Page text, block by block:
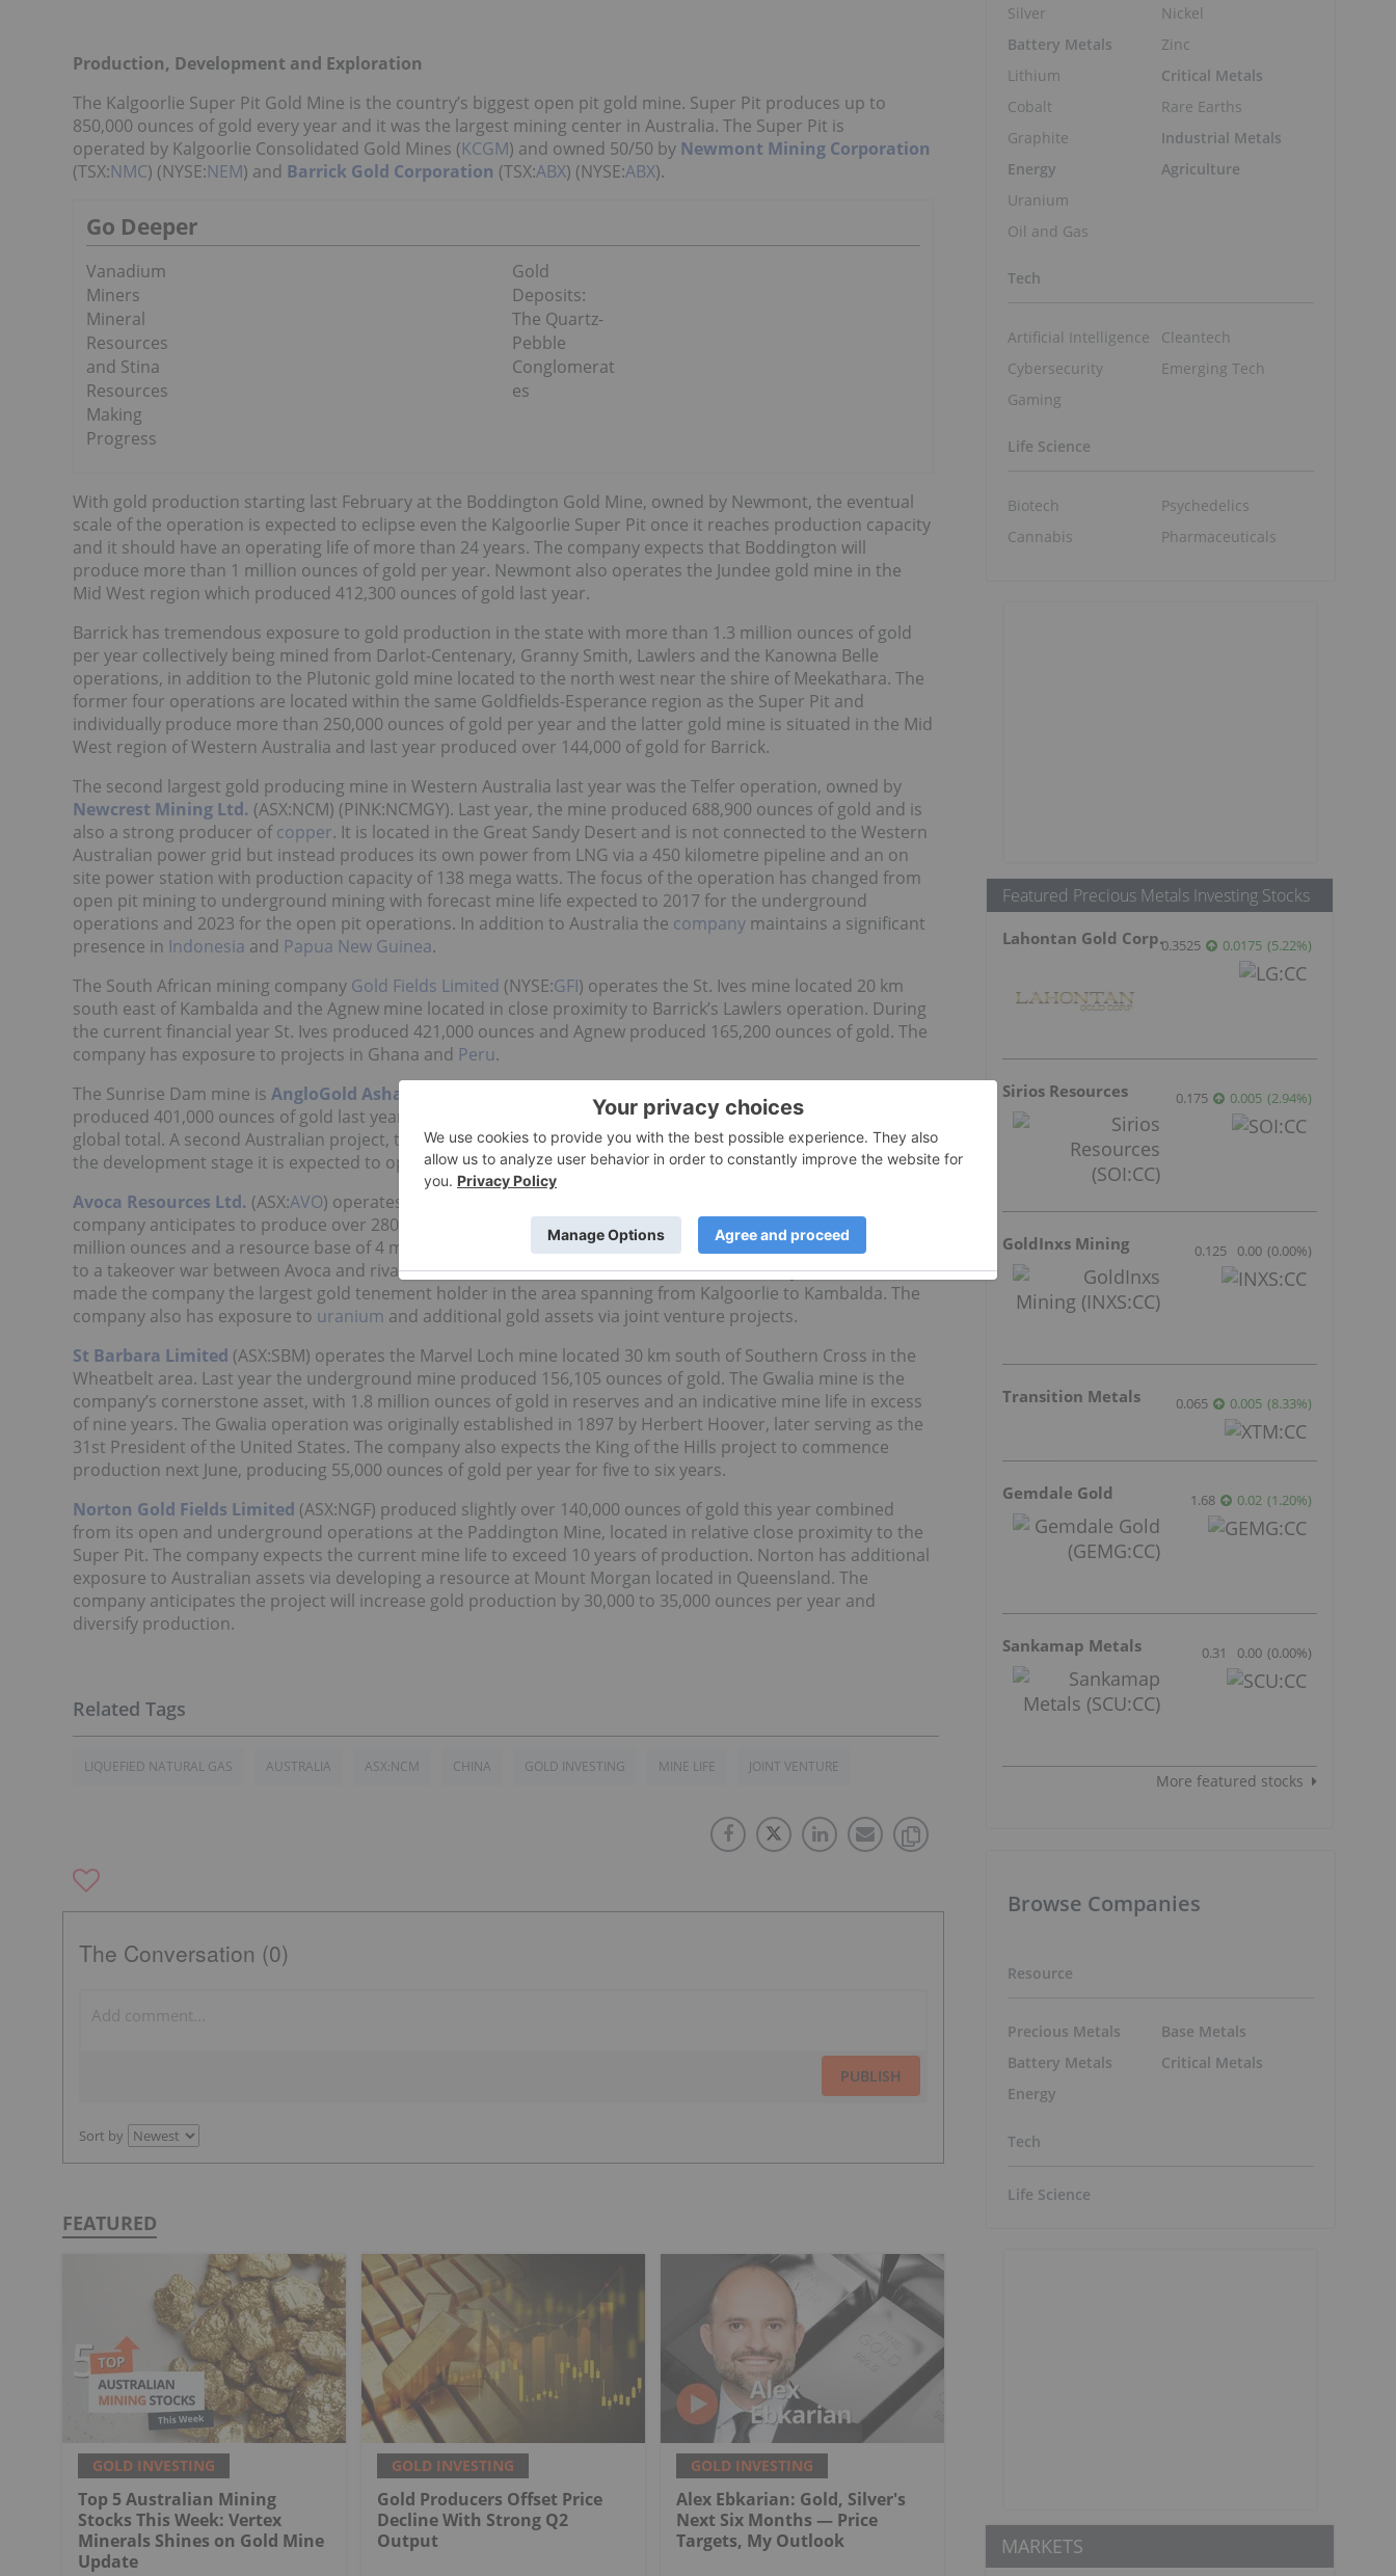
Production, Development and Exploration
The Kalgoorlie Super Pit Gold Mine is the country’s biggest open pit gold mine. Super Pit produces up to
850,000 ounces of gold every year and it was the largest mining center in Australia. The Super Pit is
operated by Kalgoorlie Consolidated Gold Mines (KCGM) and owned 50/50 by Newmont Mining Corporation
(TSX:NMC) (NYSE:NEM) and Barrick Gold Corporation (TSX:ABX) (NYSE:ABX).
Go Deeper
Vanadium
Miners
Mineral
Resources
and Stina
Resources
Making
Progress
Gold
Deposits:
The Quartz-
Pebble
Conglomerat
es
With gold production starting last February at the Boddington Gold Mine, owned by Newmont, the eventual
scale of the operation is expected to eclipse even the Kalgoorlie Super Pit once it reaches production capacity
and it should have an operating life of more than 24 years. The company expects that Boddington will
produce more than 1 million ounces of gold per year. Newmont also operates the Jundee gold mine in the
Mid West region which produced 412,300 ounces of gold last year.
Barrick has tremendous exposure to gold production in the state with more than 1.3 million ounces of gold
per year collectively being mined from Darlot-Centenary, Granny Smith, Lawlers and the Kanowna Belle
operations, in addition to the Plutonic gold mine located to the north west near the shire of Meekathara. The
former four operations are located within the same Goldfields-Esperance region as the Super Pit and
individually produce more than 250,000 ounces of gold per year and the latter gold mine is situated in the Mid
West region of Western Australia and last year produced over 144,000 of gold for Barrick.
The second largest gold producing mine in Western Australia last year was the Telfer operation, owned by
Newcrest Mining Ltd. (ASX:NCM) (PINK:NCMGY). Last year, the mine produced 688,900 ounces of gold and is
also a strong producer ofcopper. It is located in the Great Sandy Desert and is not connected to the Western
Australian power grid but instead produces its own power from LNG via a 450 kilometre pipeline and an on
site power station with production capacity of 138 mega watts. The focus of the operation has changed from
open pit mining to underground mining with forecast mine life expected to 2017 for the underground
operations and 2023 for the open pit operations. In addition to Australia the company maintains a significant
presence in Indonesia and Papua New Guinea.
The South African mining company Gold Fields Limited (NYSE:GFI) operates the St. Ives mine located 20 km
south east of Kambalda and the Agnew mine located in close proximity to Barrick’s Lawlers operation. During
the current financial year St. Ives produced 421,000 ounces and Agnew produced 165,200 ounces of gold. The
company has exposure to projects in Ghana and Peru.
The Sunrise Dam mine is AngloGold Ashanti
) only current existing operation in Australia and
produced 401,000 ounces of gold last year representing approximately 9 percent of the company’s annual
global total. A second Australian project, the Tropicana mine, is located in close proximity and although it is in
the development stage it is expected to open in 2013.
Avoca Resources Ltd. (ASX:AVO) operates both the Higginsville and South Kalgoorlie gold mines which the
company anticipates to produce over 280,000 ounces from two processing hubs, a reserve base in excess of 1
million ounces and a resource base of 4 million ounces. The successful takeover of Dioro this year was subject
to a takeover war between Avoca and rival Ramelius Resources which lasted for almost one year and has
made the company the largest gold tenement holder in the area spanning from Kalgoorlie to Kambalda. The
company also has exposure to uranium and additional gold assets via joint venture projects.
St Barbara Limited (ASX:SBM) operates the Marvel Loch mine located 30 km south of Southern Cross in the
Wheatbelt area. Last year the underground mine produced 156,105 ounces of gold. The Gwalia mine is the
company’s cornerstone asset, with 1.8 million ounces of gold in reserves and an indicative mine life in excess
of nine years. The Gwalia operation was originally established in 1897 by Herbert Hoover, later serving as the
31st President of the United States. The company also expects the King of the Hills project to commence
production next June, producing 55,000 ounces of gold per year for five to six years.
Norton Gold Fields Limited (ASX:NGF) produced slightly over 140,000 ounces of gold this year combined
from its open and underground operations at the Paddington Mine, located in relative close proximity to the
Super Pit. The company expects the current mine life to exceed 10 years of production. Norton has additional
exposure to Australian assets via developing a resource at Mount Morgan located in Queensland. The
company anticipates the project will increase gold production by 30,000 to 35,000 ounces per year and
diversify production.
LIQUEFIED NATURAL GAS AUSTRALIA ASX:NCM CHINA GOLD INVESTING MINE LIFE JOINT VENTURE
The Conversation (0)
PUBLISH
Sort by
FEATURED
GOLD INVESTING
Top 5 Australian Mining
Stocks This Week: Vertex
Minerals Shines on Gold Mine
Update
GOLD INVESTING
Gold Producers Offset Price
Decline With Strong Q2
Output
GOLD INVESTING
Alex Ebkarian: Gold, Silver's
Next Six Months — Price
Targets, My Outlook
Silver
Battery Metals
Lithium
Cobalt
Graphite
Energy
Uranium
Oil and Gas
Nickel
Zinc
Critical Metals
Rare Earths
Industrial Metals
Agriculture
Tech
Artificial Intelligence
Cybersecurity
Gaming
Cleantech
Emerging Tech
Life Science
Biotech
Cannabis
Psychedelics
Pharmaceuticals
Featured Precious Metals Investing Stocks
Lahontan Gold Corp.0.3525 0.0175 (5.22%)
Sirios Resources 0.175 0.005 (2.94%)
GoldInxs Mining 0.125 0.00 (0.00%)
Transition Metals 0.065 0.005 (8.33%)
Gemdale Gold 1.68 0.02 (1.20%)
Sankamap Metals 0.31 0.00 (0.00%)
More featured stocks
Browse Companies
Resource
Precious Metals
Battery Metals
Energy
Base Metals
Critical Metals
Tech
Life Science
MARKETS